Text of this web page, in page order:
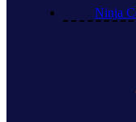
Ninja